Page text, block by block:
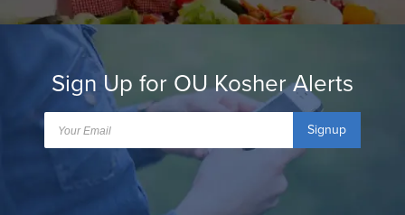
Sign Up for OU Kosher Alerts
Signup